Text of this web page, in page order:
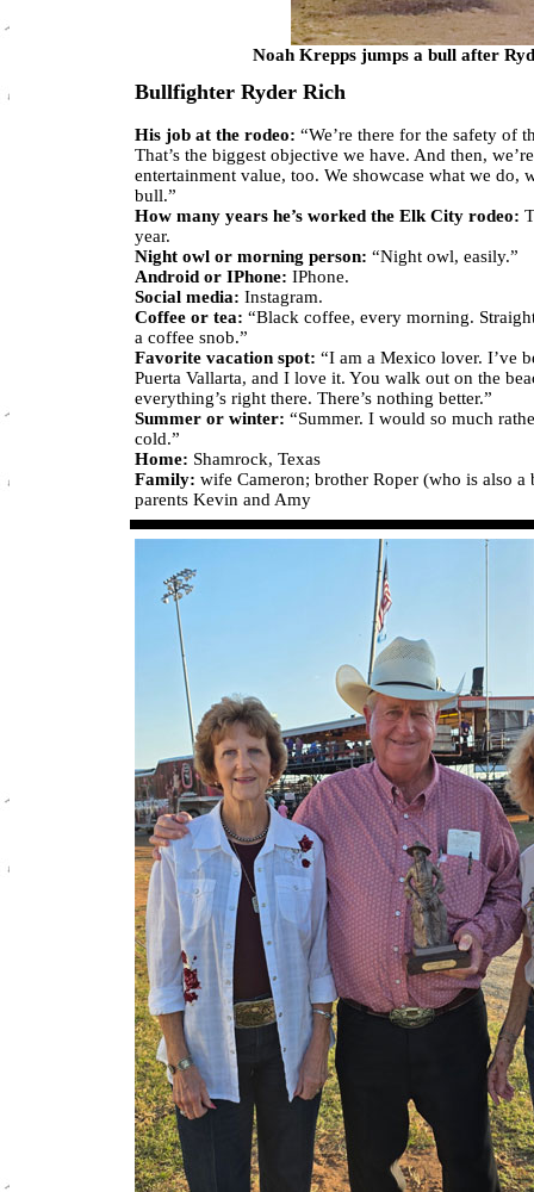
Noah Krepps jumps a bull after
Bullfighter Ryder Rich
His job at the rodeo: “We’re there for the safety of
That’s the biggest objective we have. And then,
entertainment value, too. We showcase what we do,
bull.”
How many years he’s worked the Elk City rodeo:
year.
Night owl or morning person: “Night owl, easily.”
Android or IPhone: IPhone.
Social media: Instagram.
Coffee or tea: “Black coffee, every morning.
a coffee snob.”
Favorite vacation spot: “I am a Mexico lover. I’ve
Puerta Vallarta, and I love it. You walk out on the
everything’s right there. There’s nothing better.”
Summer or winter: “Summer. I would so much
cold.”
Home: Shamrock, Texas
Family: wife Cameron; brother Roper (who is also
parents Kevin and Amy